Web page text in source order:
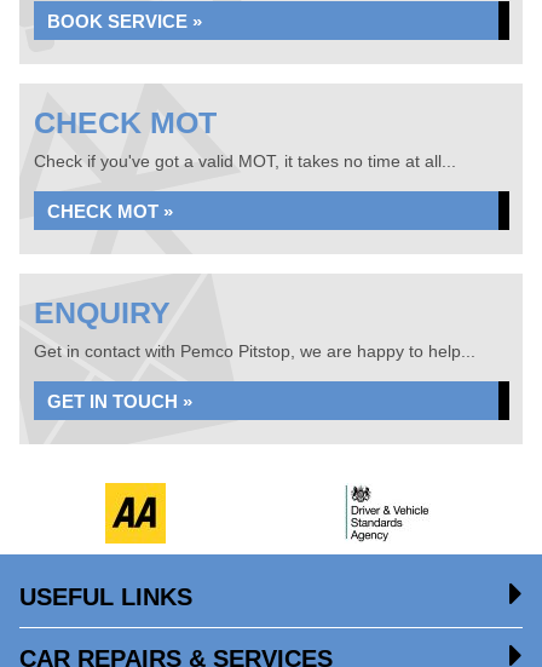
BOOK SERVICE »
CHECK MOT
Check if you've got a valid MOT, it takes no time at all...
CHECK MOT »
ENQUIRY
Get in contact with Pemco Pitstop, we are happy to help...
GET IN TOUCH »
USEFUL LINKS
CAR REPAIRS & SERVICES